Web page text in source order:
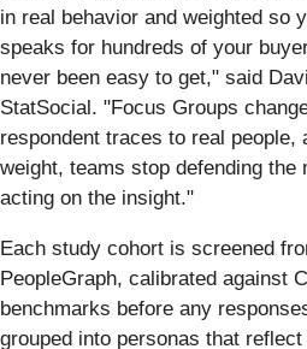
in real behavior and weighted so
speaks for hundreds of your
never been easy to get," said
StatSocial. "Focus Groups
respondent traces to real people,
weight, teams stop defending the
acting on the insight."
Each study cohort is screened
PeopleGraph, calibrated against
benchmarks before any
grouped into personas that